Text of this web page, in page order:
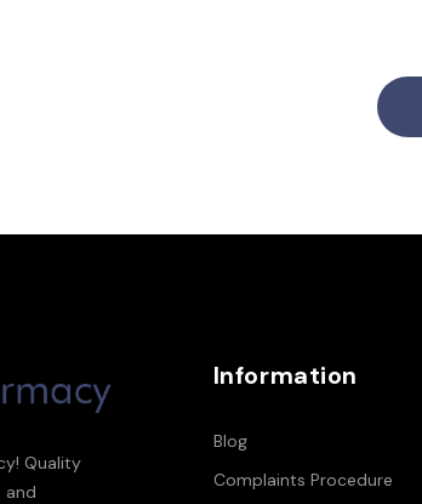
Quality
and
Information
Blog
Complaints Procedure